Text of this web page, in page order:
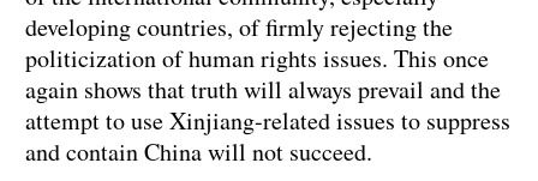
developing countries, of firmly rejecting the
politicization of human rights issues. This once
again shows that truth will always prevail and the
attempt to use Xinjiang-related issues to suppress
and contain China will not succeed.